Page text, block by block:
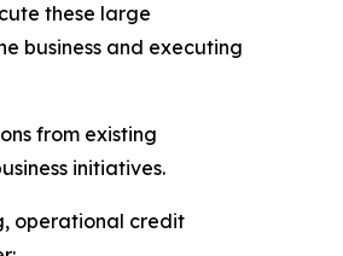
these large
business and executing
from existing
initiatives.
operational credit